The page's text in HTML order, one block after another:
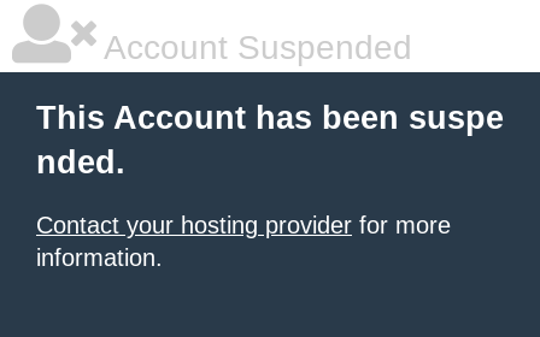
Account Suspended
This Account has been suspe
nded.
Contact your hosting provider for more
information.